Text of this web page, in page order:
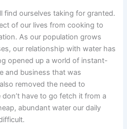
find ourselves taking for granted.
of our lives from cooking to
As our population grows
our relationship with water has
opened up a world of instant-
and business that was
removed the need to
have to go fetch it from a
abundant water our daily